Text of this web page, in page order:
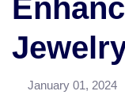
January 01, 2024